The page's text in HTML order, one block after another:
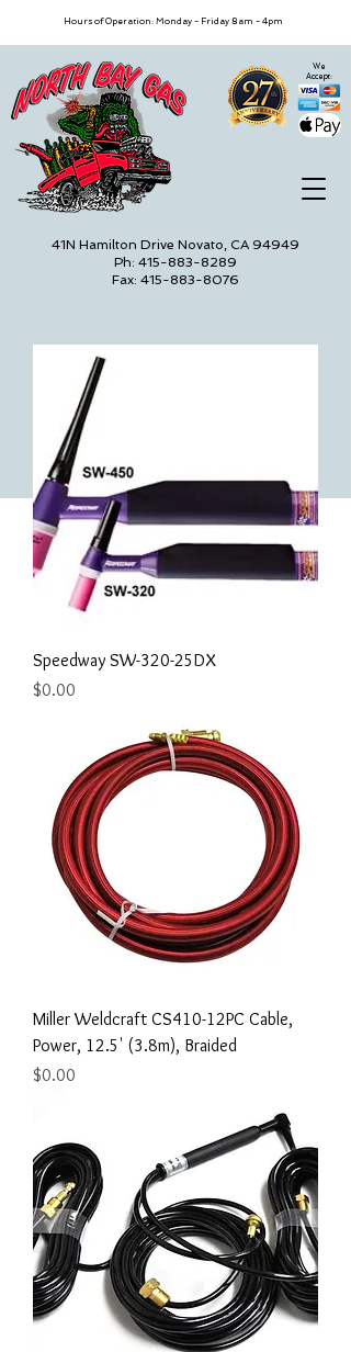
We
Accept:
41N Hamilton Drive Novato, CA 94949
Ph: 415-883-8289
Fax: 415-883-8076
Hours of Operation: Monday - Friday 8am - 4pm
Speedway SW-320-25DX
Price
$0.00
Miller Weldcraft CS410-12PC Cable,
Power, 12.5' (3.8m), Braided
Price
$0.00